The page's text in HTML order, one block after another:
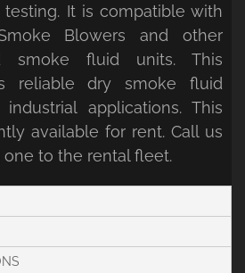
It is compatible with
Blowers and other
smoke fluid units. This
reliable dry smoke fluid
applications. This
available for rent. Call us
to the rental fleet.